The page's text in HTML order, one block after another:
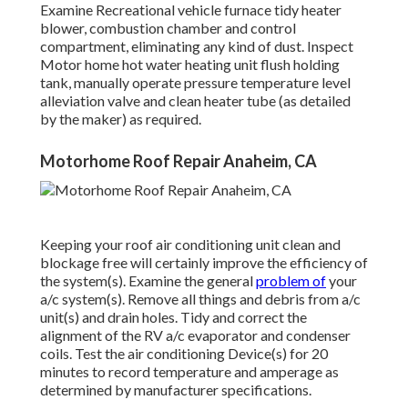
Examine Recreational vehicle furnace tidy heater
blower, combustion chamber and control
compartment, eliminating any kind of dust. Inspect
Motor home hot water heating unit flush holding
tank, manually operate pressure temperature level
alleviation valve and clean heater tube (as detailed
by the maker) as required.
Motorhome Roof Repair Anaheim, CA
Keeping your roof air conditioning unit clean and
blockage free will certainly improve the efficiency of
the system(s). Examine the generalproblem ofyour
a/c system(s). Remove all things and debris from a/c
unit(s) and drain holes. Tidy and correct the
alignment of the RV a/c evaporator and condenser
coils. Test the air conditioning Device(s) for 20
minutes to record temperature and amperage as
determined by manufacturer specifications.